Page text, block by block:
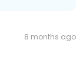
8 months ago